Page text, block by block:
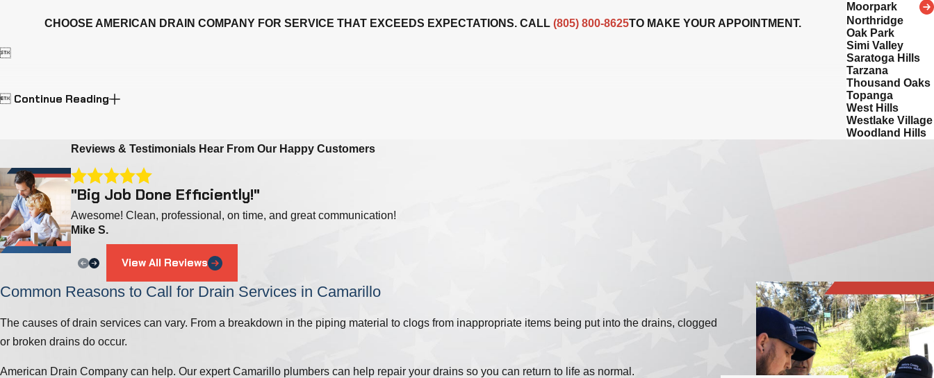
CHOOSE AMERICAN DRAIN COMPANY FOR SERVICE THAT EXCEEDS EXPECTATIONS. CALL(805) 800-8625TO MAKE YOUR APPOINTMENT.

 Continue Reading
Moorpark
Northridge
Oak Park
Simi Valley
Saratoga Hills
Tarzana
Thousand Oaks
Topanga
West Hills
Westlake Village
Woodland Hills
Reviews & Testimonials Hear From Our Happy Customers
"Big Job Done Efficiently!"
Awesome! Clean, professional, on time, and great communication!
Mike S.
View All Reviews
Common Reasons to Call for Drain Services in Camarillo
The causes of drain services can vary. From a breakdown in the piping material to clogs from inappropriate items being put into the drains, clogged
or broken drains do occur.
American Drain Company can help. Our expert Camarillo plumbers can help repair your drains so you can return to life as normal.